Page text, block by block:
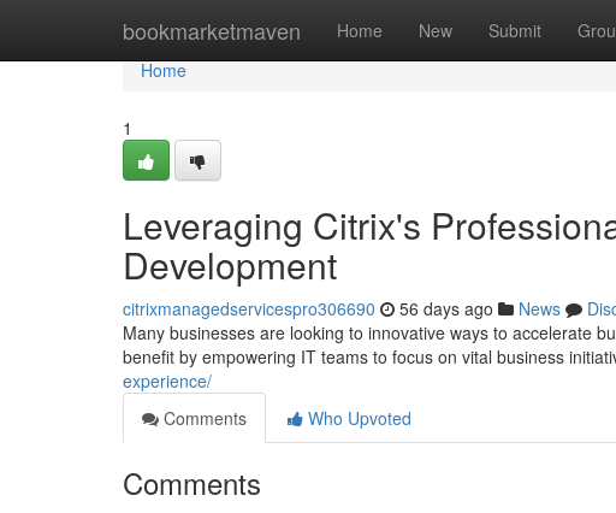
bookmarketmaven Home New Submit
Home
Home
1
Leveraging Citrix's
Development
citrixmanagedservicespro306690 56 days ago News
Many businesses are looking to innovative ways to accelerate
benefit by empowering IT teams to focus on vital business
experience/
Comments
Who Upvoted
Comments